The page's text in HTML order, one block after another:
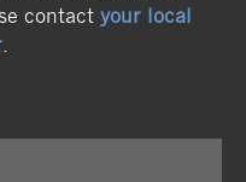
contact your local
.